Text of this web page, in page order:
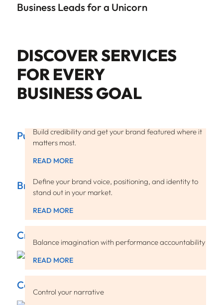
Business Leads for a Unicorn
DISCOVER SERVICES
FOR EVERY
BUSINESS GOAL
Public Relations
Build credibility and get your brand featured where it
matters most.
READ MORE
Brand Strategy
Define your brand voice, positioning, and identity to
stand out in your market.
READ MORE
Creative
Balance imagination with performance accountability
READ MORE
Content
Control your narrative